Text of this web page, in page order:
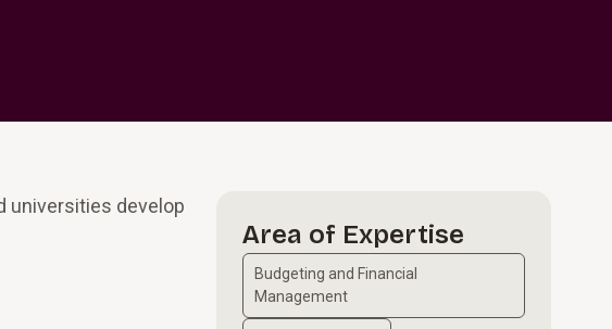
universities develop
Area of Expertise
Budgeting and Financial
Management